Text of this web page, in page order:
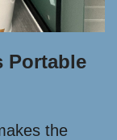
Portable
the